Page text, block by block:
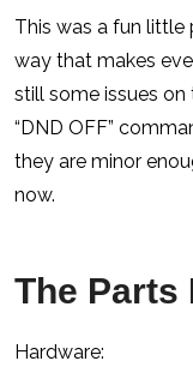
This was a fun
way that makes
still some issues on
“DND OFF”
they are minor
now.
The Parts
Hardware: